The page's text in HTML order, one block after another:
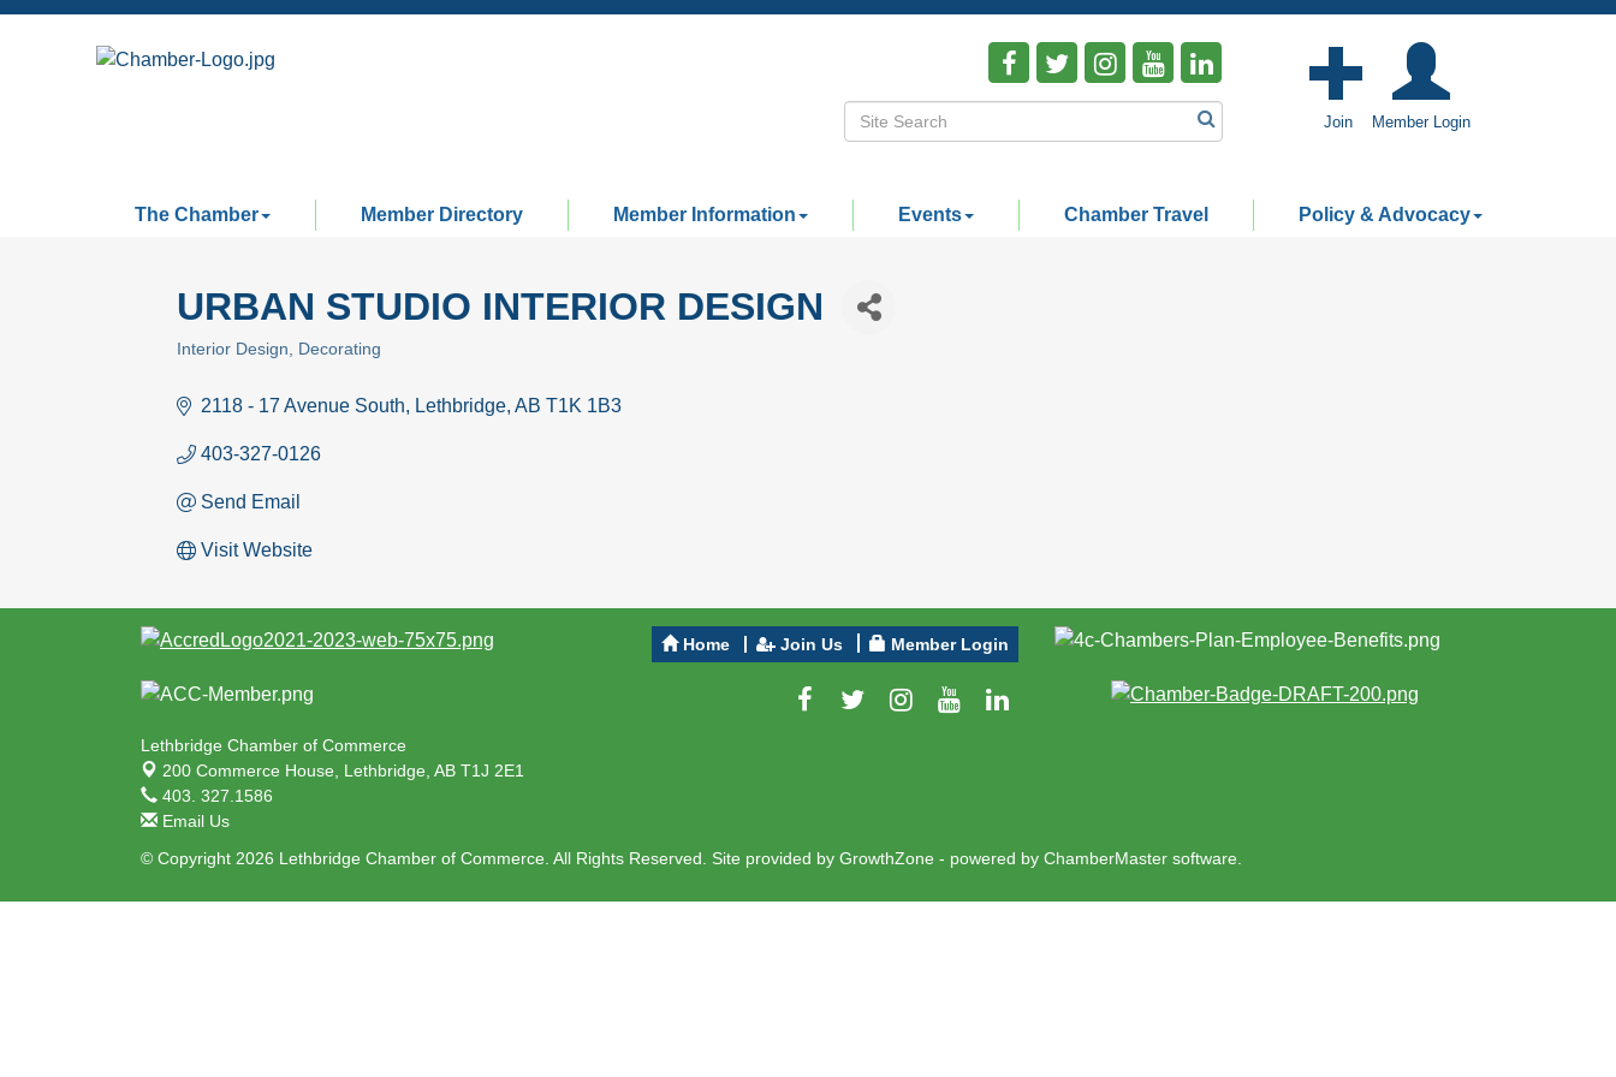
Join Member Login
The Chamber Member Directory Member Information Events Chamber Travel Policy & Advocacy
URBAN STUDIO INTERIOR DESIGN
Interior Design Decorating
2118 - 17 Avenue South Lethbridge AB T1K 1B3
403-327-0126
Send Email
Visit Website
Lethbridge Chamber of Commerce
200 Commerce House, Lethbridge, AB T1J 2E1
403. 327.1586
Email Us
Home Join Us Member Login
© Copyright 2026 Lethbridge Chamber of Commerce. All Rights Reserved. Site provided by GrowthZone - powered by ChamberMaster software.